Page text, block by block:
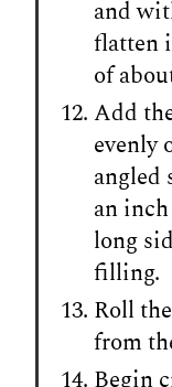
and
flatten
of
Add
evenly
angled
an
long
filling.
Roll
from
Begin